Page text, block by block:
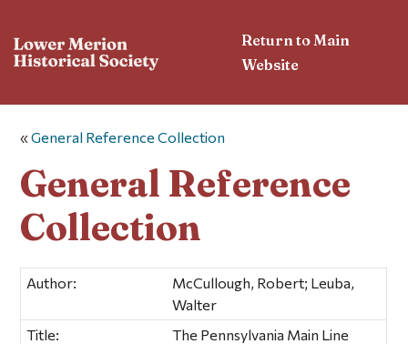
Return to Main
Website
«General Reference Collection
General Reference
Collection
Author:
McCullough, Robert; Leuba,
Walter
Title:
The Pennsylvania Main Line